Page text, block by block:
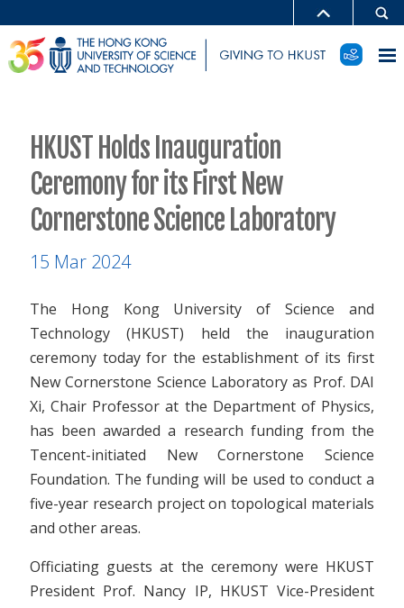
HKUST Holds Inauguration
Ceremony for its First New
Cornerstone Science Laboratory
15 Mar 2024
The Hong Kong University of Science and
Technology (HKUST) held the inauguration
ceremony today for the establishment of its first
New Cornerstone Science Laboratory as Prof. DAI
Xi, Chair Professor at the Department of Physics,
has been awarded a research funding from the
Tencent-initiated New Cornerstone Science
Foundation. The funding will be used to conduct a
five-year research project on topological materials
and other areas.
Officiating guests at the ceremony were HKUST
President Prof. Nancy IP, HKUST Vice-President